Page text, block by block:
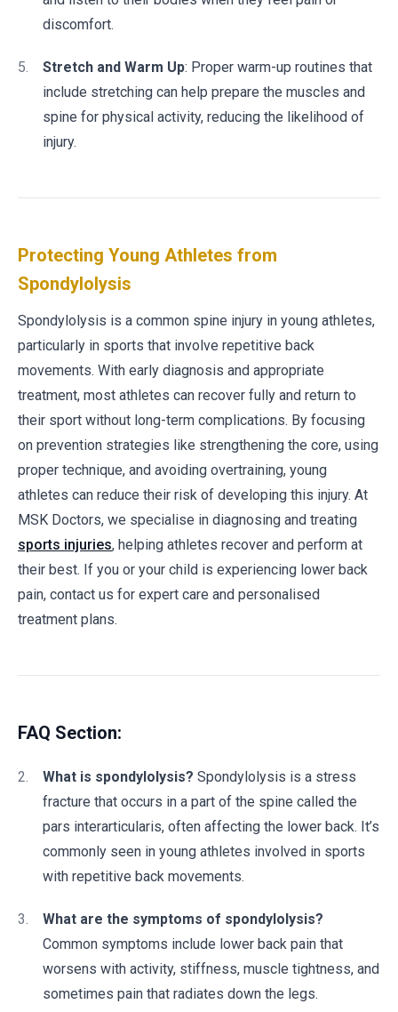
discomfort.
Stretch and Warm Up: Proper warm-up routines that
include stretching can help prepare the muscles and
spine for physical activity, reducing the likelihood of
injury.
Protecting Young Athletes from
Spondylolysis
Spondylolysis is a common spine injury in young athletes,
particularly in sports that involve repetitive back
movements. With early diagnosis and appropriate
treatment, most athletes can recover fully and return to
their sport without long-term complications. By focusing
on prevention strategies like strengthening the core, using
proper technique, and avoiding overtraining, young
athletes can reduce their risk of developing this injury. At
MSK Doctors, we specialise in diagnosing and treating
sports injuries, helping athletes recover and perform at
their best. If you or your child is experiencing lower back
pain, contact us for expert care and personalised
treatment plans.
FAQ Section:
What is spondylolysis? Spondylolysis is a stress
fracture that occurs in a part of the spine called the
pars interarticularis, often affecting the lower back. It’s
commonly seen in young athletes involved in sports
with repetitive back movements.
What are the symptoms of spondylolysis?
Common symptoms include lower back pain that
worsens with activity, stiffness, muscle tightness, and
sometimes pain that radiates down the legs.